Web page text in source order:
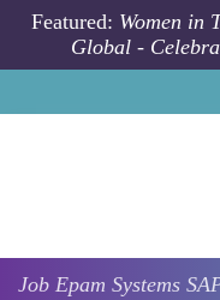
Skip to main content
Featured: Women in
Global -
Job Epam Systems